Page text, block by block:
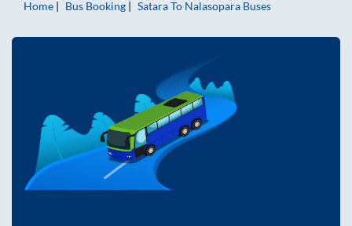
Home
Bus Booking SataraTo Nalasopara Buses